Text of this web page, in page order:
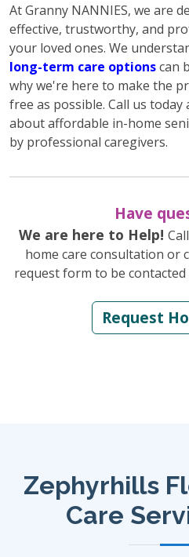
At Granny NANNIES, we are
effective, trustworthy, and
your loved ones. We
long-term care optionscan
why we're here to make the
free as possible. Call us today
about affordable in-home
by professional caregivers.
Have
We are here to Help! Call
home care consultation or
request form to be contacted
Request
Zephyrhills
Care